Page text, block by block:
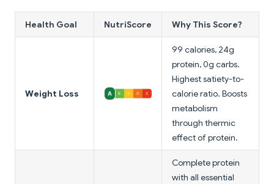
Health Goal NutriScore Why This Score?
Weight Loss
99 calories, 24g
protein, 0g carbs.
Highest satiety-to-
calorie ratio. Boosts
metabolism
through thermic
effect of protein.
Complete protein
with all essential